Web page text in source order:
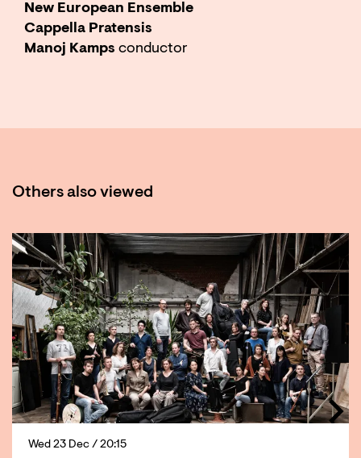
New European Ensemble
Cappella Pratensis
Manoj Kamps conductor
Others also viewed
Wed 23 Dec / 20:15